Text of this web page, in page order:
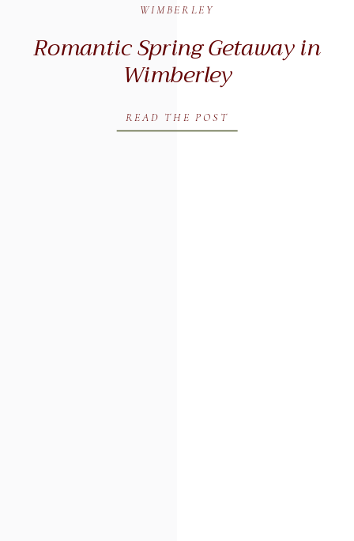
Romantic Spring Getaway in
Wimberley
READ THE POST
WIMBERLEY